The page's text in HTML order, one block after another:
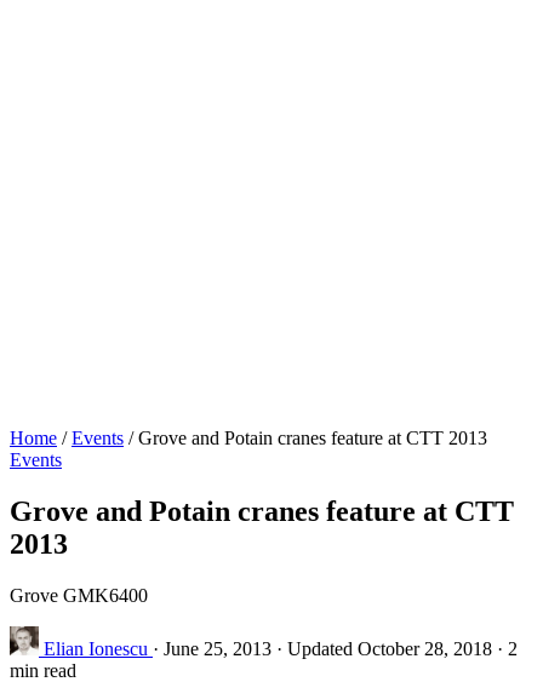
Home / Events / Grove and Potain cranes feature at CTT 2013
Events
Grove and Potain cranes feature at CTT
2013
Grove GMK6400
Elian Ionescu · June 25, 2013 · Updated October 28, 2018 · 2
min read